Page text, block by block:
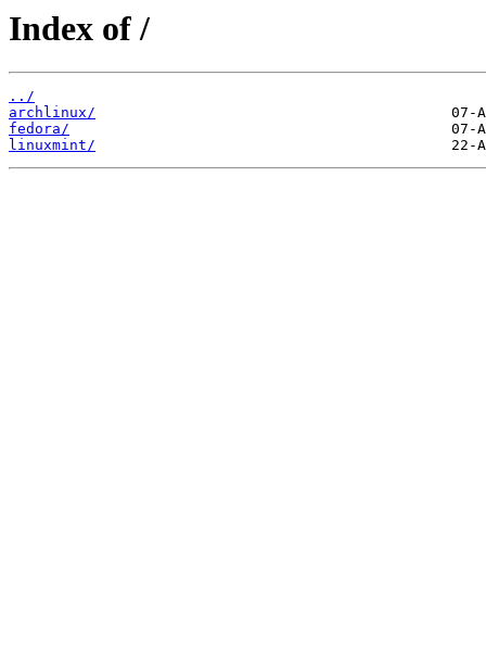
Index of /
../
archlinux/
fedora/
linuxmint/